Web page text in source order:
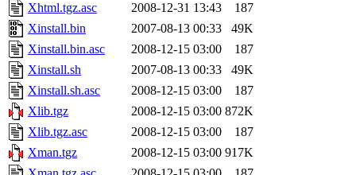
Xhtml.tgz.asc
2008-12-31 13:43
187
Xinstall.bin
2007-08-13 00:33
49K
Xinstall.bin.asc
2008-12-15 03:00
187
Xinstall.sh
2007-08-13 00:33
49K
Xinstall.sh.asc
2008-12-15 03:00
187
Xlib.tgz
2008-12-15 03:00 872K
Xlib.tgz.asc
2008-12-15 03:00
187
Xman.tgz
2008-12-15 03:00 917K